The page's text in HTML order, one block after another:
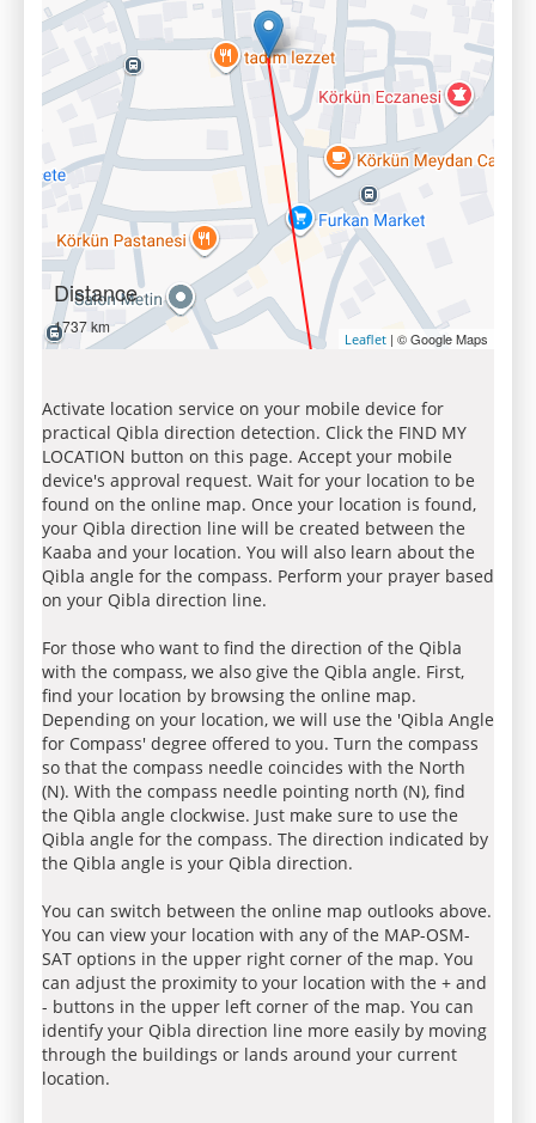
Distance
1737 km
Leaflet | © Google Maps
Activate location service on your mobile device for
practical Qibla direction detection. Click the FIND MY
LOCATION button on this page. Accept your mobile
device's approval request. Wait for your location to be
found on the online map. Once your location is found,
your Qibla direction line will be created between the
Kaaba and your location. You will also learn about the
Qibla angle for the compass. Perform your prayer based
on your Qibla direction line.
For those who want to find the direction of the Qibla
with the compass, we also give the Qibla angle. First,
find your location by browsing the online map.
Depending on your location, we will use the 'Qibla Angle
for Compass' degree offered to you. Turn the compass
so that the compass needle coincides with the North
(N). With the compass needle pointing north (N), find
the Qibla angle clockwise. Just make sure to use the
Qibla angle for the compass. The direction indicated by
the Qibla angle is your Qibla direction.
You can switch between the online map outlooks above.
You can view your location with any of the MAP-OSM-
SAT options in the upper right corner of the map. You
can adjust the proximity to your location with the + and
- buttons in the upper left corner of the map. You can
identify your Qibla direction line more easily by moving
through the buildings or lands around your current
location.